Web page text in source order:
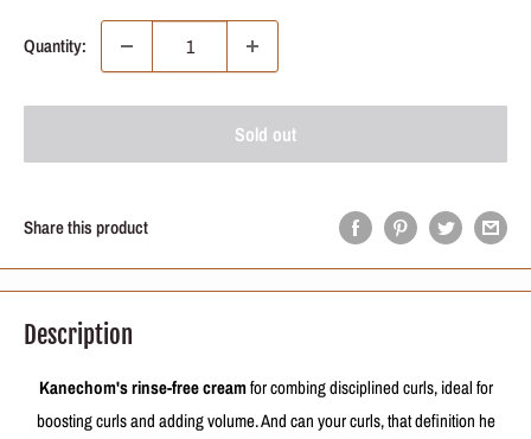
Quantity:
Sold out
Share this product
Description
Kanechom's rinse-free creamfor combing disciplined curls, ideal for
boosting curls and adding volume. And can your curls, that definition he